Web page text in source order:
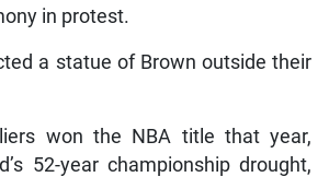
in protest.
a statue of Brown outside their
won the NBA title that year,
52-year championship drought,